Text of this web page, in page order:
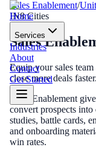
Home
Services
Industries
About
Contact
Get Started
Sales Enablement/
IN8Cities
Sales
Equip your sales
close more deals faster.
Sales Enablement
convert prospects into
studies, battle cards,
and onboarding
win rates.